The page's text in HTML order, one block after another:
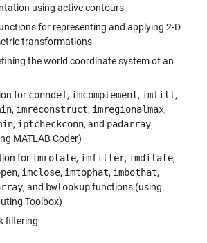
using active contours
for representing and applying 2-D
transformations
the world coordinate system of an
for conndef, imcomplement, imfill ,
, imreconstruct, imregionalmax,
, iptcheckconn, and padarray
MATLAB Coder)
for imrotate, imfilter, imdilate,
, imclose, imtophat, imbothat,
, and bwlookupfunctions (using
Toolbox)
filtering